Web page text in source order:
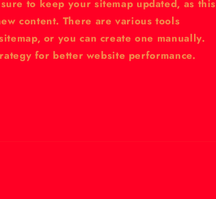
to keep your sitemap updated, as this
content. There are various tools
or you can create one manually.
for better website performance.